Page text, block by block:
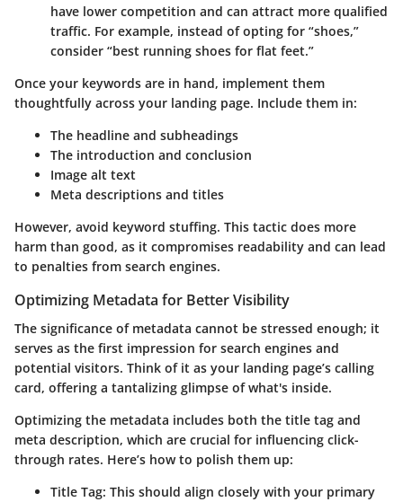
have lower competition and can attract more qualified
traffic. For example, instead of opting for “shoes,”
consider “best running shoes for flat feet.”
Once your keywords are in hand, implement them
thoughtfully across your landing page. Include them in:
The headline and subheadings
The introduction and conclusion
Image alt text
Meta descriptions and titles
However, avoid keyword stuffing. This tactic does more
harm than good, as it compromises readability and can lead
to penalties from search engines.
Optimizing Metadata for Better Visibility
The significance of metadata cannot be stressed enough; it
serves as the first impression for search engines and
potential visitors. Think of it as your landing page’s calling
card, offering a tantalizing glimpse of what's inside.
Optimizing the metadata includes both the title tag and
meta description, which are crucial for influencing click-
through rates. Here’s how to polish them up:
Title Tag: This should align closely with your primary